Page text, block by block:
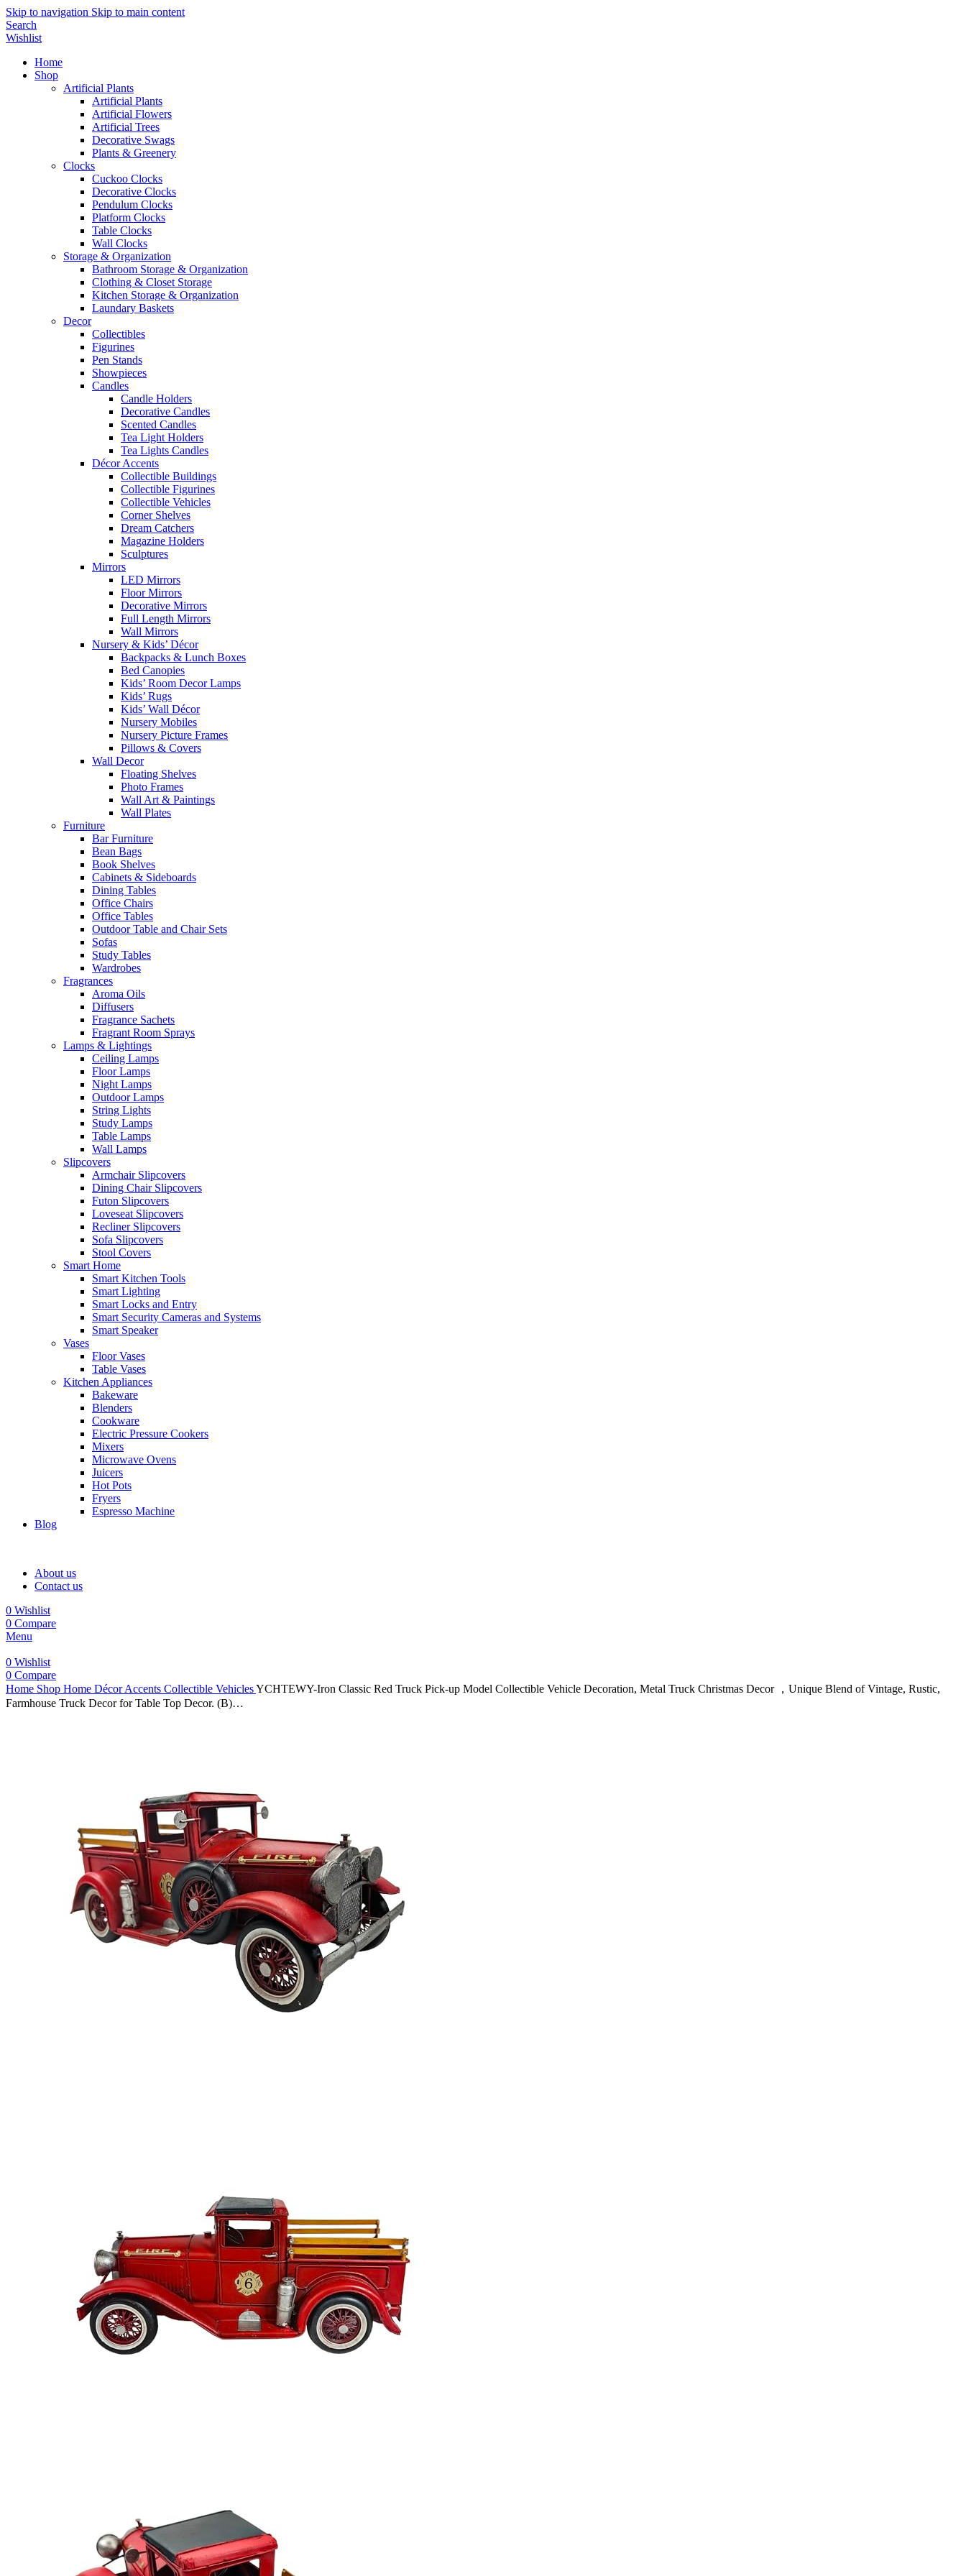
Skip to navigation Skip to main content
Search
Wishlist
Home
Shop
Artificial Plants
Artificial Plants
Artificial Flowers
Artificial Trees
Decorative Swags
Plants & Greenery
Clocks
Cuckoo Clocks
Decorative Clocks
Pendulum Clocks
Platform Clocks
Table Clocks
Wall Clocks
Storage & Organization
Bathroom Storage & Organization
Clothing & Closet Storage
Kitchen Storage & Organization
Laundary Baskets
Decor
Collectibles
Figurines
Pen Stands
Showpieces
Candles
Candle Holders
Decorative Candles
Scented Candles
Tea Light Holders
Tea Lights Candles
Décor Accents
Collectible Buildings
Collectible Figurines
Collectible Vehicles
Corner Shelves
Dream Catchers
Magazine Holders
Sculptures
Mirrors
LED Mirrors
Floor Mirrors
Decorative Mirrors
Full Length Mirrors
Wall Mirrors
Nursery & Kids’ Décor
Backpacks & Lunch Boxes
Bed Canopies
Kids’ Room Decor Lamps
Kids’ Rugs
Kids’ Wall Décor
Nursery Mobiles
Nursery Picture Frames
Pillows & Covers
Wall Decor
Floating Shelves
Photo Frames
Wall Art & Paintings
Wall Plates
Furniture
Bar Furniture
Bean Bags
Book Shelves
Cabinets & Sideboards
Dining Tables
Office Chairs
Office Tables
Outdoor Table and Chair Sets
Sofas
Study Tables
Wardrobes
Fragrances
Aroma Oils
Diffusers
Fragrance Sachets
Fragrant Room Sprays
Lamps & Lightings
Ceiling Lamps
Floor Lamps
Night Lamps
Outdoor Lamps
String Lights
Study Lamps
Table Lamps
Wall Lamps
Slipcovers
Armchair Slipcovers
Dining Chair Slipcovers
Futon Slipcovers
Loveseat Slipcovers
Recliner Slipcovers
Sofa Slipcovers
Stool Covers
Smart Home
Smart Kitchen Tools
Smart Lighting
Smart Locks and Entry
Smart Security Cameras and Systems
Smart Speaker
Vases
Floor Vases
Table Vases
Kitchen Appliances
Bakeware
Blenders
Cookware
Electric Pressure Cookers
Mixers
Microwave Ovens
Juicers
Hot Pots
Fryers
Espresso Machine
Blog
About us
Contact us
0 Wishlist
0 Compare
Menu
0 Wishlist
0 Compare
Home Shop Home Décor Accents Collectible VehiclesYCHTEWY-Iron Classic Red Truck Pick-up Model Collectible Vehicle Decoration, Metal Truck Christmas Decor ，Unique Blend of Vintage, Rustic,
Farmhouse Truck Decor for Table Top Decor. (B)…